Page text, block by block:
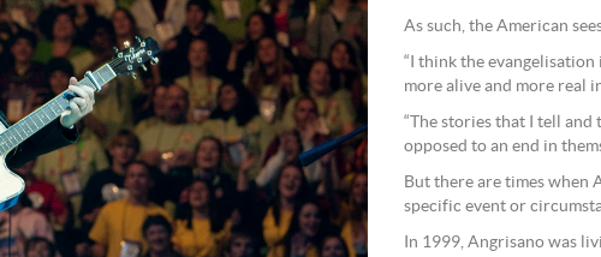
As such, the American
“I think the
more alive and more real
“The stories that I tell and
opposed to an end in
But there are times when
specific event or
In 1999, Angrisano was